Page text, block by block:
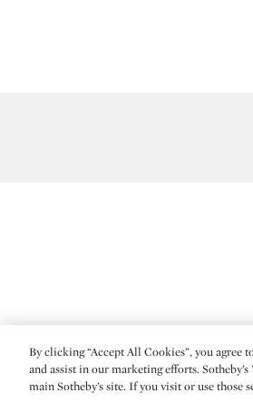
(C) 2026 Sotheby's
By clicking “Accept All Cookies”, you agree
and assist in our marketing efforts. Sotheby’s
main Sotheby’s site. If you visit or use those